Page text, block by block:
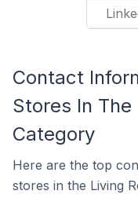
Contact
Stores In The
Category
Here are the top
stores in the Living